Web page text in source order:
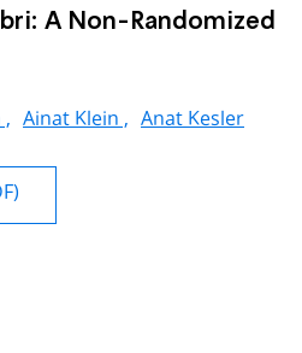
A Non-Randomized
, Ainat Klein , Anat Kesler